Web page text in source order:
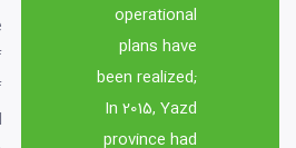
operational
plans have
been realized;
In 2015, Yazd
province had